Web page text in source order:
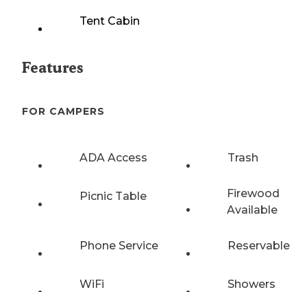
Tent Cabin
Features
FOR CAMPERS
ADA Access Trash
Picnic Table
Firewood
Available
Phone Service Reservable
WiFi Showers